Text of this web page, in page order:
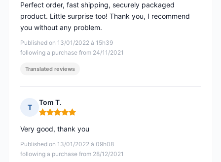
Published on 13/01/2022 à 15h39
following a purchase from 24/11/2021
Perfect order, fast shipping, securely packaged
product. Little surprise too! Thank you, I recommend
you without any problem.
Translated reviews
T
Tom T.
Rating: 5 out of 5
Published on 13/01/2022 à 09h08
following a purchase from 28/12/2021
Very good, thank you